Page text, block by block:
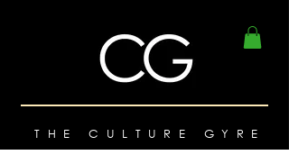
THE CULTURE GYRE